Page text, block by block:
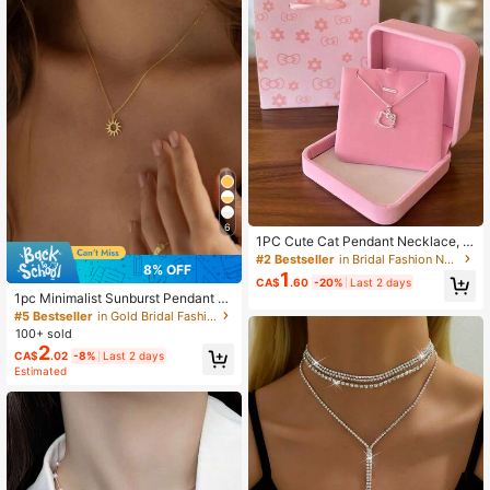
6
8% OFF
1pc Minimalist Sunburst Pendant N
ecklace, Women's Everyday Jewelr
y, Valentine's Day Gift
#5 Bestseller
in Gold Bridal Fashion Necklaces
100+ sold
CA$2.02 -8%
Last 2 days
Estimated
1PC Cute Cat Pendant Necklace, B
owknot Collarbone Chain, Vintage
Style Women's Simple Daily Wear P
arty Jewelry, Versatile Fashion Acc
mmer Beach Vacation Travel Neckl
ace, Also As Birthday Gift (No Gift B
ox, Random Style)
#2 Bestseller in Bridal Fashion Necklaces
CA$1 .60 -20% Last 2 days